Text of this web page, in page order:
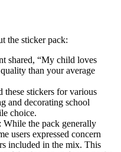
the sticker pack:
shared, “My child loves
than your average
these stickers for various
and decorating school
choice.
: While the pack generally
users expressed concern
included in the mix. This